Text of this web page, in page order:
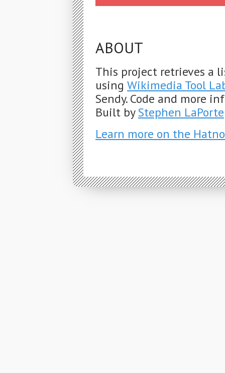
ABOUT
This project retrieves a
using Wikimedia Tool
Sendy. Code and more
Built byStephen LaPorte
Learn more on the